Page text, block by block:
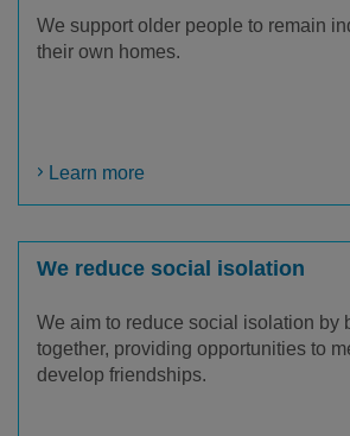
We support older people to remain
their own homes.
Learn more
We reduce social isolation
We aim to reduce social isolation by
together, providing opportunities to
develop friendships.